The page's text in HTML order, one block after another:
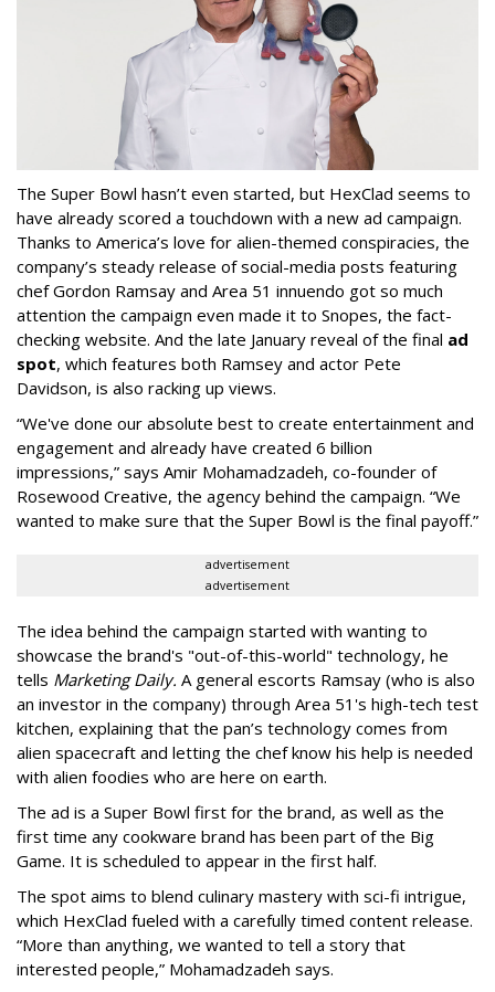
The Super Bowl hasn’t even started, but HexClad seems to
have already scored a touchdown with a new ad campaign.
Thanks to America’s love for alien-themed conspiracies, the
company’s steady release of social-media posts featuring
chef Gordon Ramsay and Area 51 innuendo got so much
attention the campaign even made it to Snopes, the fact-
checking website. And the late January reveal of the final ad
spot, which features both Ramsey and actor Pete
Davidson, is also racking up views.
“We've done our absolute best to create entertainment and
engagement and already have created 6 billion
impressions,” says Amir Mohamadzadeh, co-founder of
Rosewood Creative, the agency behind the campaign. “We
wanted to make sure that the Super Bowl is the final payoff.”
advertisement
advertisement
The idea behind the campaign started with wanting to
showcase the brand's "out-of-this-world" technology, he
tells Marketing Daily. A general escorts Ramsay (who is also
an investor in the company) through Area 51's high-tech test
kitchen, explaining that the pan’s technology comes from
alien spacecraft and letting the chef know his help is needed
with alien foodies who are here on earth.
The ad is a Super Bowl first for the brand, as well as the
first time any cookware brand has been part of the Big
Game. It is scheduled to appear in the first half.
The spot aims to blend culinary mastery with sci-fi intrigue,
which HexClad fueled with a carefully timed content release.
“More than anything, we wanted to tell a story that
interested people,” Mohamadzadeh says.